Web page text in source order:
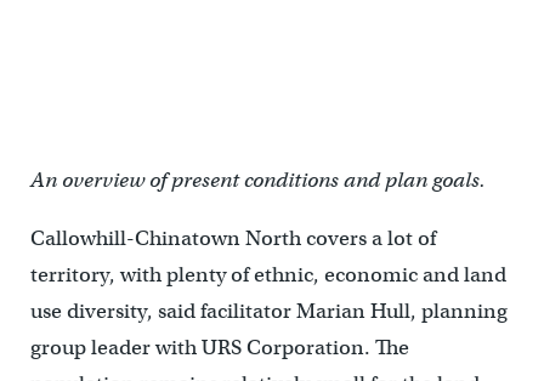
An overview of present conditions and plan goals.
Callowhill-Chinatown North covers a lot of
territory, with plenty of ethnic, economic and land
use diversity, said facilitator Marian Hull, planning
group leader with URS Corporation. The